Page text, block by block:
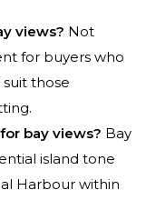
views? Not
for buyers who
those
bay views? Bay
island tone
Harbour within